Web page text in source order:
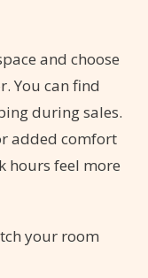
and choose
You can find
during sales.
added comfort
hours feel more
your room